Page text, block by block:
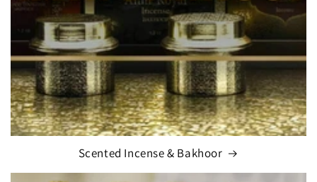
Scented Incense & Bakhoor